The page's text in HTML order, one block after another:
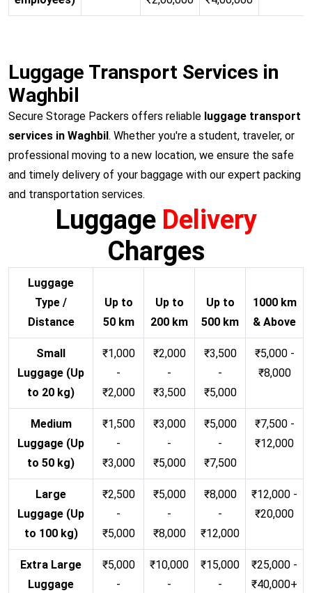
Luggage Transport Services in
Waghbil
Secure Storage Packers offers reliable luggage transport
services in Waghbil. Whether you're a student, traveler, or
professional moving to a new location, we ensure the safe
and timely delivery of your baggage with our expert packing
and transportation services.
Luggage Delivery
Charges
Luggage
Type /
Distance
Up to
50 km
Up to
200 km
Up to
500 km
1000 km
& Above
Small
Luggage (Up
to 20 kg)
₹1,000
-
₹2,000
₹2,000
-
₹3,500
₹3,500
-
₹5,000
₹5,000 -
₹8,000
Medium
Luggage (Up
to 50 kg)
₹1,500
-
₹3,000
₹3,000
-
₹5,000
₹5,000
-
₹7,500
₹7,500 -
₹12,000
Large
Luggage (Up
to 100 kg)
₹2,500
-
₹5,000
₹5,000
-
₹8,000
₹8,000
-
₹12,000
₹12,000 -
₹20,000
Extra Large
Luggage
₹5,000
-
₹10,000
-
₹15,000
-
₹25,000 -
₹40,000+